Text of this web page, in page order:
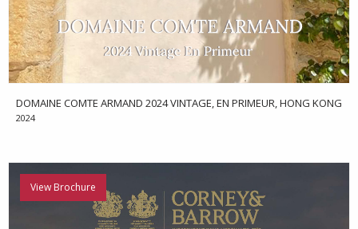
DOMAINE COMTE ARMAND 2024 VINTAGE, EN PRIMEUR, HONG KONG
2024
View Brochure